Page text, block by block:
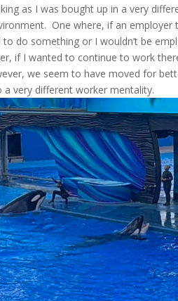
as I was bought up in a very
One where, if an employer
to do something or I wouldn’t be
if I wanted to continue to work
we seem to have moved for
a very different worker mentality.